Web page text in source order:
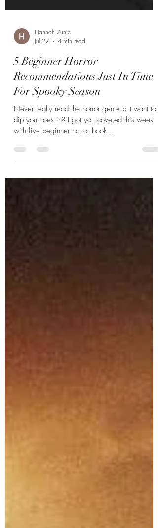
Jul 22
4 min read
5 Beginner Horror
Recommendations Just In Time
For Spooky Season
Never really read the horror genre but want to
with five beginner horror book
recommendations.